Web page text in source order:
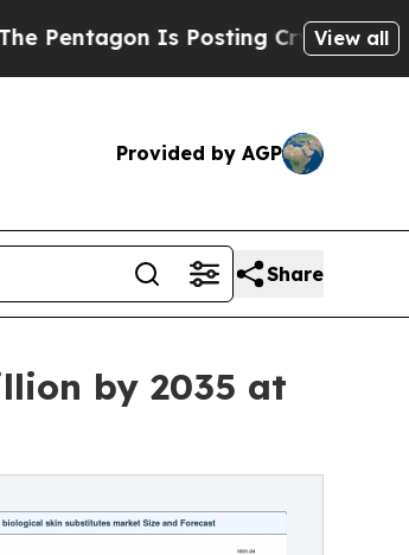
Is Posting Cryptic Biblical View all
Provided by AGP
Share
by 2035 at